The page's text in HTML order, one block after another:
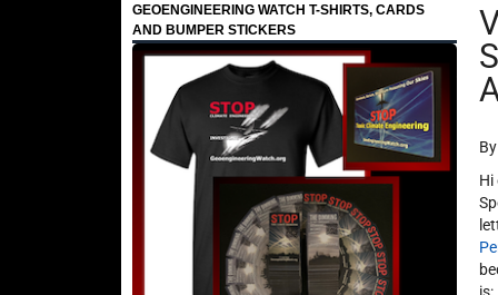
GEOENGINEERING WATCH T-SHIRTS, CARDS
AND BUMPER STICKERS
Hi